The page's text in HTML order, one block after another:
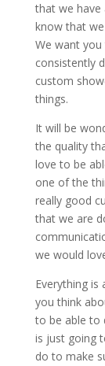
that we have
know that
We want
consistently
custom
things.
It will be
the quality
love to be
one of the
really good
that we are
we would
Everything is
you think
to be able to
is just going
do to make